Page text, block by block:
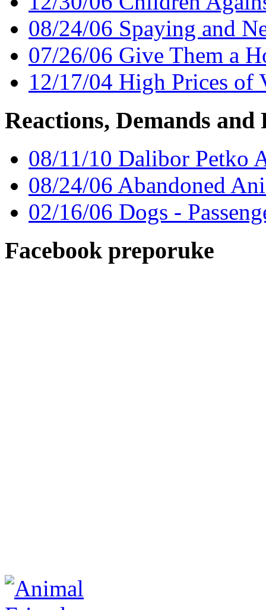
08/24/06 Spaying and
07/26/06 Give Them a
12/17/04 High Prices of
Reactions, Demands and
08/11/10 Dalibor Petko
08/24/06 Abandoned
02/16/06 Dogs -
Facebook preporuke